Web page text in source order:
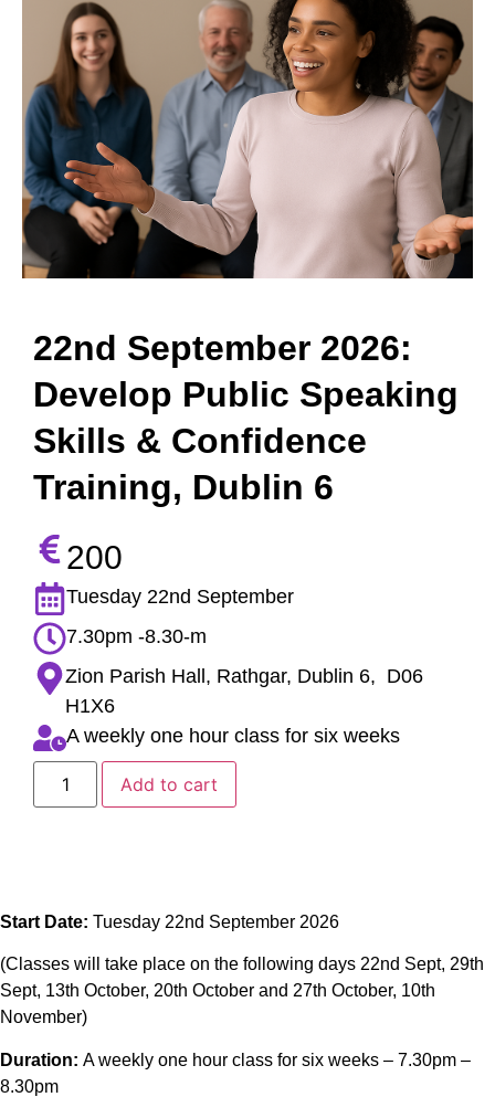
22nd September 2026:
Develop Public Speaking
Skills & Confidence
Training, Dublin 6
200
Tuesday 22nd September
7.30pm -8.30-m
Zion Parish Hall, Rathgar, Dublin 6, D06
H1X6
A weekly one hour class for six weeks
Add to cart
Start Date: Tuesday 22nd September 2026
(Classes will take place on the following days 22nd Sept, 29th
Sept, 13th October, 20th October and 27th October, 10th
November)
Duration: A weekly one hour class for six weeks – 7.30pm –
8.30pm